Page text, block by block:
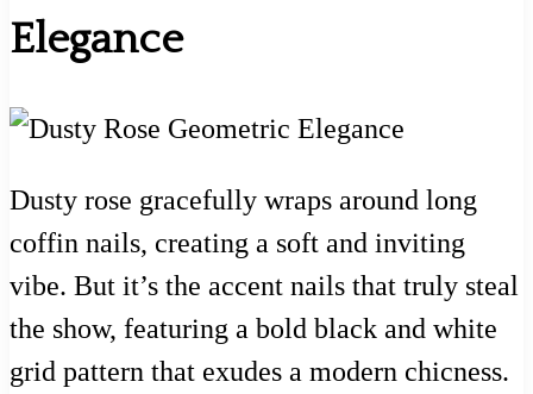
Elegance
Dusty rose gracefully wraps around long
coffin nails, creating a soft and inviting
vibe. But it’s the accent nails that truly steal
the show, featuring a bold black and white
grid pattern that exudes a modern chicness.